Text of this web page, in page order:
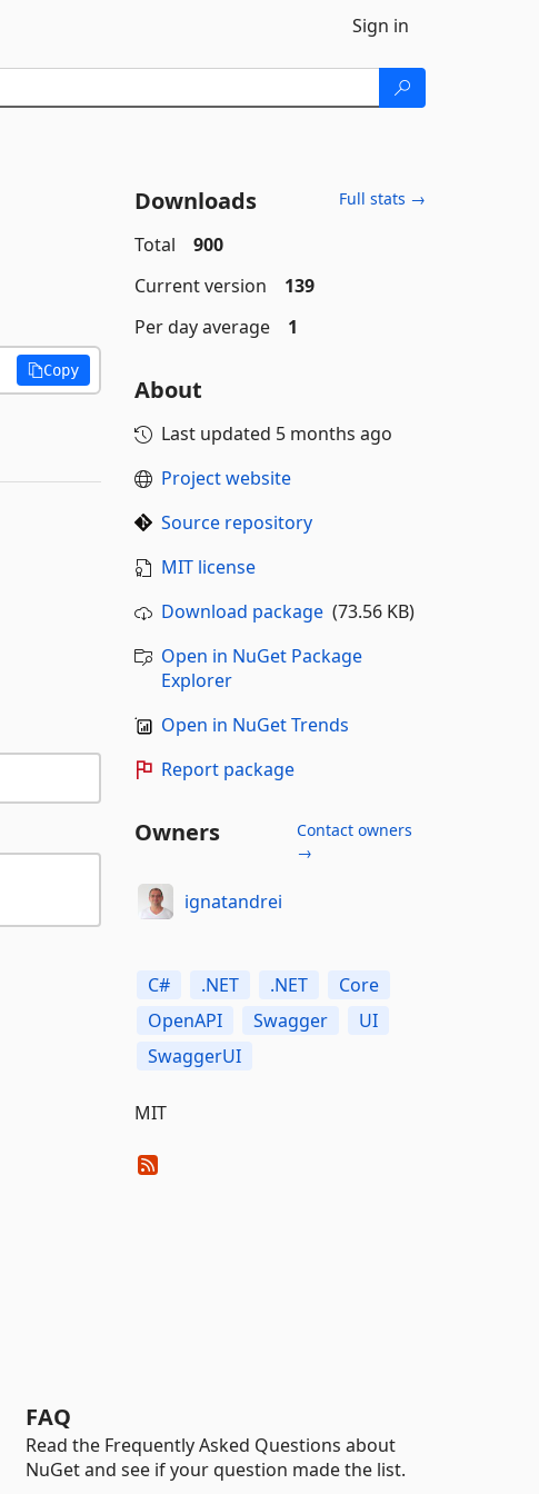
Sign in
Copy
Downloads Full stats →
Total
900
Current version
139
Per day average
1
About
Last updated 5 months ago
Project website
Source repository
MIT license
Download package(73.56 KB)
Open in NuGet Package
Explorer
Open in NuGet Trends
Report package
Owners
Contact owners
→
ignatandrei
C# .NET .NET
Core
OpenAPI
Swagger
UI
SwaggerUI
MIT
FAQ
Read the Frequently Asked Questions about
NuGet and see if your question made the list.